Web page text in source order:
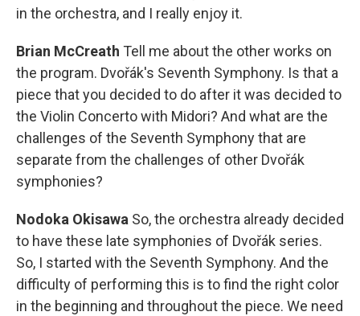
in the orchestra, and I really enjoy it.
Brian McCreath Tell me about the other works on
the program. Dvořák's Seventh Symphony. Is that a
piece that you decided to do after it was decided to
the Violin Concerto with Midori? And what are the
challenges of the Seventh Symphony that are
separate from the challenges of other Dvořák
symphonies?
Nodoka Okisawa So, the orchestra already decided
to have these late symphonies of Dvořák series.
So, I started with the Seventh Symphony. And the
difficulty of performing this is to find the right color
in the beginning and throughout the piece. We need